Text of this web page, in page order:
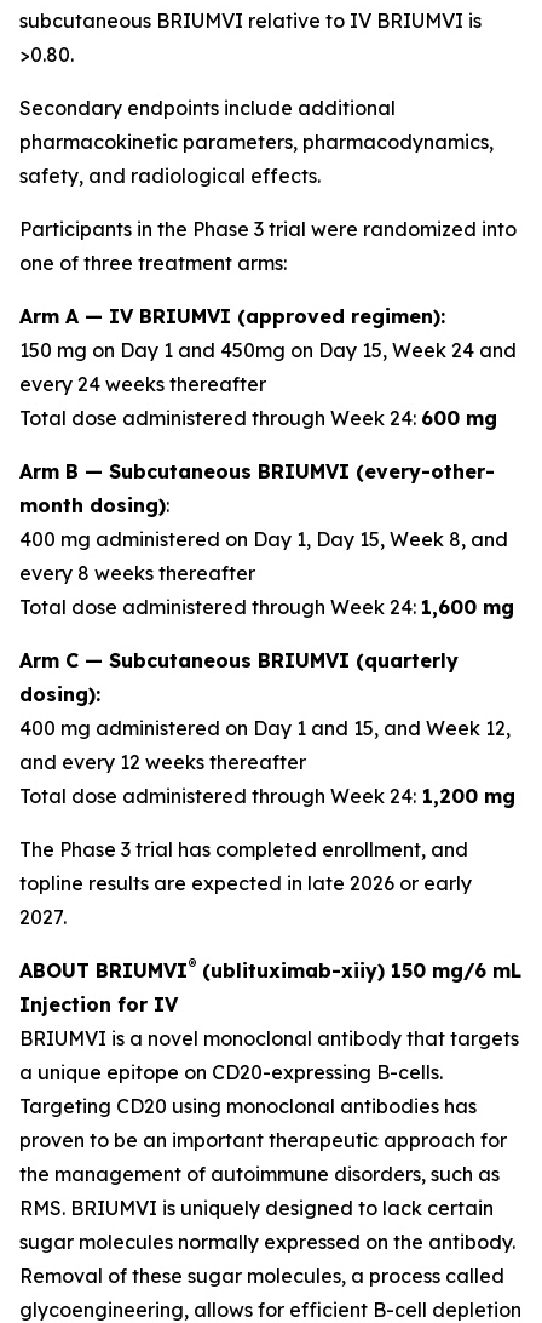
subcutaneous BRIUMVI relative to IV BRIUMVI is
>0.80.
Secondary endpoints include additional
pharmacokinetic parameters, pharmacodynamics,
safety, and radiological effects.
Participants in the Phase 3 trial were randomized into
one of three treatment arms:
Arm A — IV BRIUMVI (approved regimen):
150 mg on Day 1 and 450mg on Day 15, Week 24 and
every 24 weeks thereafter
Total dose administered through Week 24: 600 mg
Arm B — Subcutaneous BRIUMVI (every-other-
month dosing):
400 mg administered on Day 1, Day 15, Week 8, and
every 8 weeks thereafter
Total dose administered through Week 24: 1,600 mg
Arm C — Subcutaneous BRIUMVI (quarterly
dosing):
400 mg administered on Day 1 and 15, and Week 12,
and every 12 weeks thereafter
Total dose administered through Week 24: 1,200 mg
The Phase 3 trial has completed enrollment, and
topline results are expected in late 2026 or early
2027.
ABOUT BRIUMVI® (ublituximab-xiiy) 150 mg/6 mL
Injection for IV
BRIUMVI is a novel monoclonal antibody that targets
a unique epitope on CD20-expressing B-cells.
Targeting CD20 using monoclonal antibodies has
proven to be an important therapeutic approach for
the management of autoimmune disorders, such as
RMS. BRIUMVI is uniquely designed to lack certain
sugar molecules normally expressed on the antibody.
Removal of these sugar molecules, a process called
glycoengineering, allows for efficient B-cell depletion